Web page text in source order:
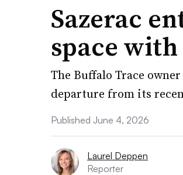
Sazerac
space with
The Buffalo Trace
departure from its
Published June 4, 2026
Laurel Deppen
Reporter